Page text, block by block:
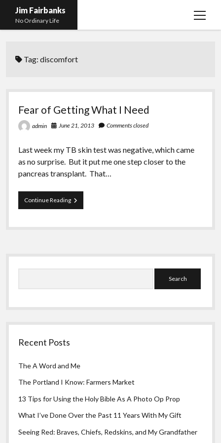
Jim Fairbanks
No Ordinary Life
open
About Me
menu
Fireworks
Hurry Up and Wait, Wait and Hurry Up
Taking the New Body for A Test Drive
Rejection
Get Your Copy
Blog and Contact Info
menu
Confessions of A Born-Again Diabetic
Videos
Photos
Newcomers Field Guide to Hill Folk
Merchant List
Greeting Cards
Tag:discomfort
Fear of Getting What I Need
admin June 21, 2013 Comments closed
Last week my TB skin test was negative, which came
as no surprise. But it put me one step closer to the
pancreas transplant. That…
Continue ReadingFear
of
What
Sidebar
Recent Posts
The A Word and Me
The Portland I Know: Farmers Market
13 Tips for Using the Holy Bible As A Photo Op Prop
What I’ve Done Over the Past 11 Years With My Gift
Seeing Red: Braves, Chiefs, Redskins, and My Grandfather